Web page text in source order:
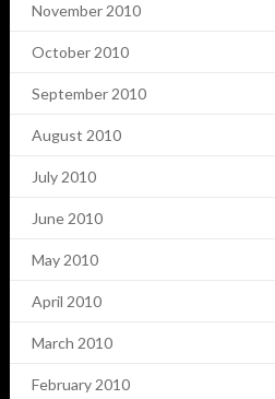
November 2010
October 2010
September 2010
August 2010
July 2010
June 2010
May 2010
April 2010
March 2010
February 2010